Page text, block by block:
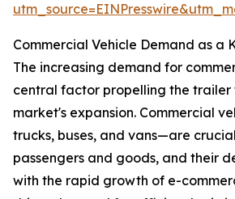
Commercial Vehicle Demand as a
The increasing demand for
central factor propelling the trailer
market's expansion. Commercial
trucks, buses, and vans—are
passengers and goods, and their
with the rapid growth of e-